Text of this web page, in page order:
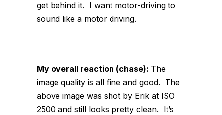
get behind it. I want motor-driving to
sound like a motor driving.
My overall reaction (chase): The
image quality is all fine and good. The
above image was shot by Erik at ISO
2500 and still looks pretty clean. It’s